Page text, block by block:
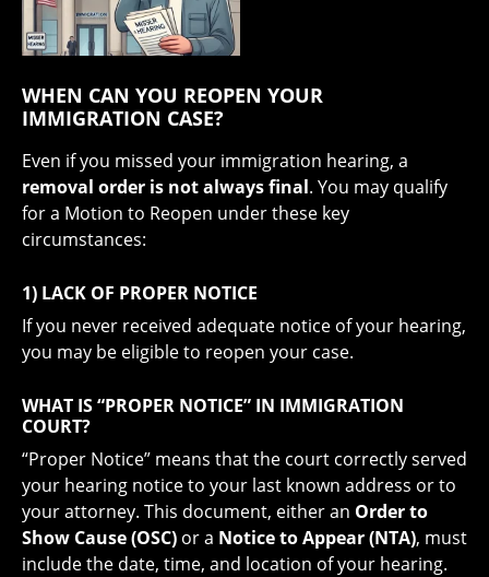
WHEN CAN YOU REOPEN YOUR
IMMIGRATION CASE?
Even if you missed your immigration hearing, a
removal order is not always final. You may qualify
for a Motion to Reopen under these key
circumstances:
1) LACK OF PROPER NOTICE
If you never received adequate notice of your hearing,
you may be eligible to reopen your case.
WHAT IS “PROPER NOTICE” IN IMMIGRATION
COURT?
“Proper Notice” means that the court correctly served
your hearing notice to your last known address or to
your attorney. This document, either an Order to
Show Cause (OSC) or a Notice to Appear (NTA), must
include the date, time, and location of your hearing.